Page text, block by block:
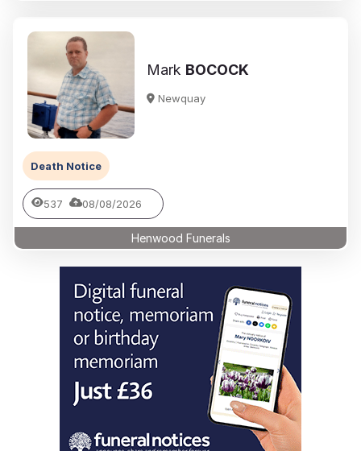
Mark BOCOCK
Newquay
Death Notice
537 08/08/2026
Henwood Funerals